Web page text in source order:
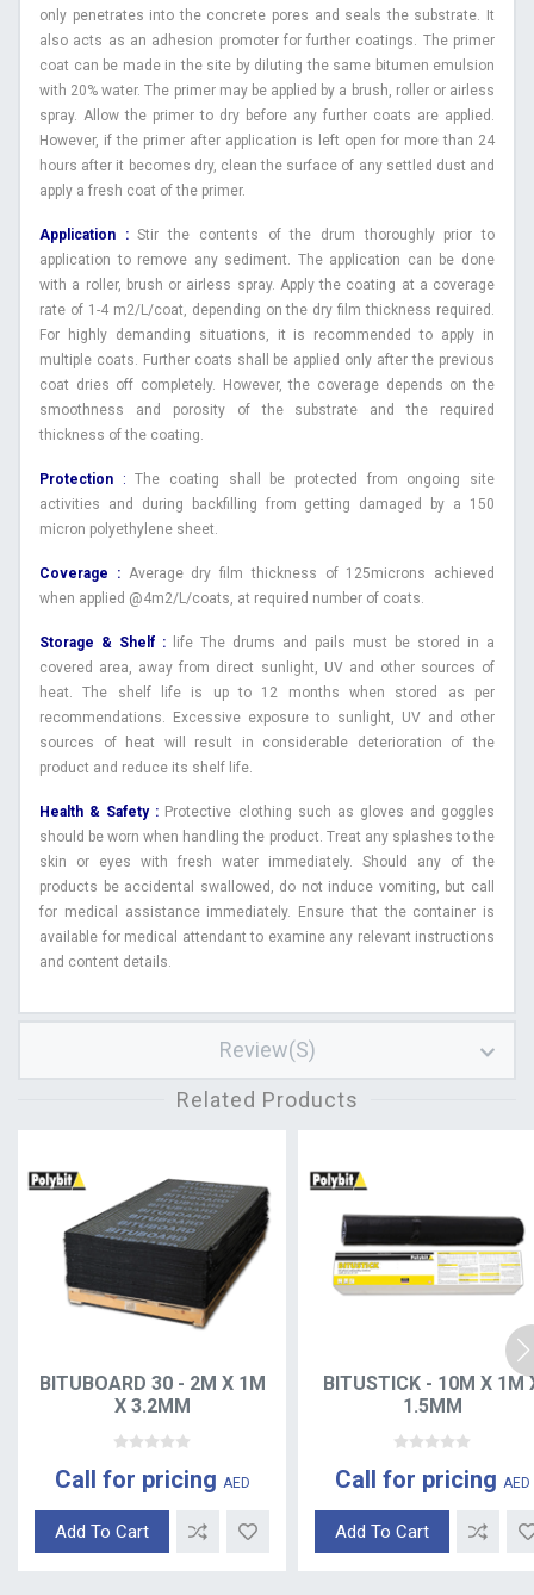
only penetrates into the concrete pores and seals the substrate. It
also acts as an adhesion promoter for further coatings. The primer
coat can be made in the site by diluting the same bitumen emulsion
with 20% water. The primer may be applied by a brush, roller or airless
spray. Allow the primer to dry before any further coats are applied.
However, if the primer after application is left open for more than 24
hours after it becomes dry, clean the surface of any settled dust and
apply a fresh coat of the primer.
Application :Stir the contents of the drum thoroughly prior to
application to remove any sediment. The application can be done
with a roller, brush or airless spray. Apply the coating at a coverage
rate of 1-4 m2/L/coat, depending on the dry film thickness required.
For highly demanding situations, it is recommended to apply in
multiple coats. Further coats shall be applied only after the previous
coat dries off completely. However, the coverage depends on the
smoothness and porosity of the substrate and the required
thickness of the coating.
Protection : The coating shall be protected from ongoing site
activities and during backfilling from getting damaged by a 150
micron polyethylene sheet.
Coverage :Average dry film thickness of 125microns achieved
when applied @4m2/L/coats, at required number of coats.
Storage & Shelf : life The drums and pails must be stored in a
covered area, away from direct sunlight, UV and other sources of
heat. The shelf life is up to 12 months when stored as per
recommendations. Excessive exposure to sunlight, UV and other
sources of heat will result in considerable deterioration of the
product and reduce its shelf life.
Health & Safety : Protective clothing such as gloves and goggles
should be worn when handling the product. Treat any splashes to the
skin or eyes with fresh water immediately. Should any of the
products be accidental swallowed, do not induce vomiting, but call
for medical assistance immediately. Ensure that the container is
available for medical attendant to examine any relevant instructions
and content details.
Review(s)
Related Products
BITUBOARD 30 - 2M X 1M
X 3.2MM
Call for pricing AED
Add To Cart
BITUSTICK - 10M X 1M
1.5MM
Call for pricing AED
Add To Cart